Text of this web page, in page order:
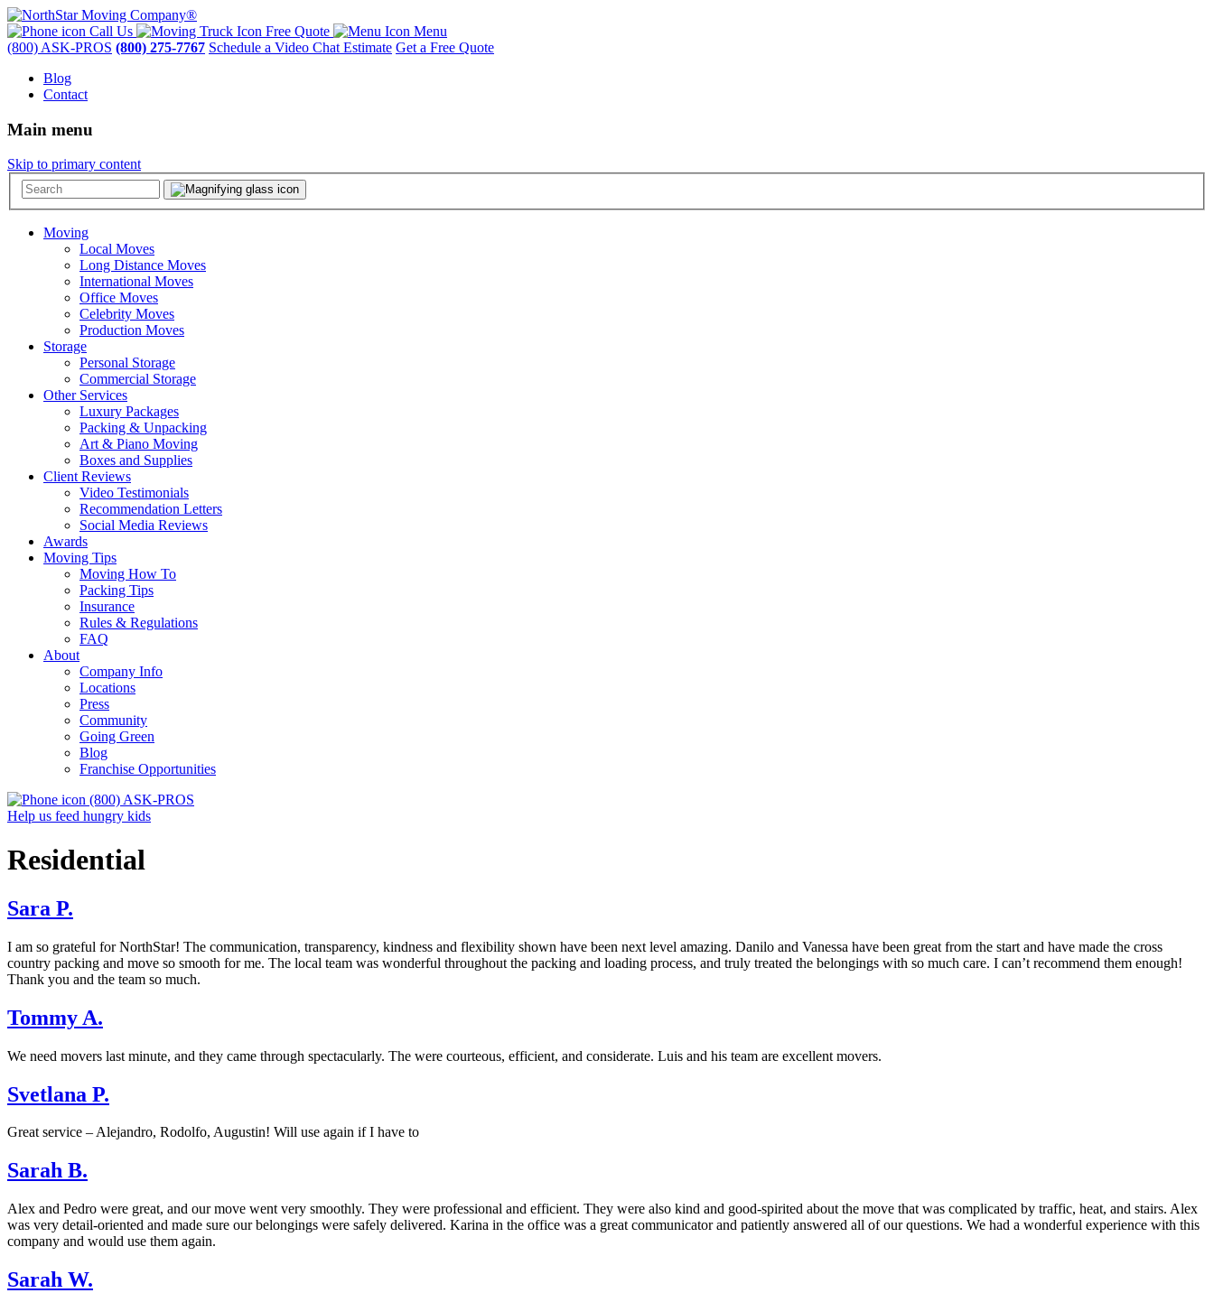
Call Us Free Quote
Menu
(800) ASK-PROS (800) 275-7767 Schedule a Video Chat Estimate Get a Free Quote
Blog
Contact
Main menu
Skip to primary content
Moving
Local Moves
Long Distance Moves
International Moves
Office Moves
Celebrity Moves
Production Moves
Storage
Personal Storage
Commercial Storage
Other Services
Luxury Packages
Packing & Unpacking
Art & Piano Moving
Boxes and Supplies
Client Reviews
Video Testimonials
Recommendation Letters
Social Media Reviews
Awards
Moving Tips
Moving How To
Packing Tips
Insurance
Rules & Regulations
FAQ
About
Company Info
Locations
Press
Community
Going Green
Blog
Franchise Opportunities
(800) ASK-PROS
Help us feed hungry kids
Residential
Sara P.
I am so grateful for NorthStar! The communication, transparency, kindness and flexibility shown have been next level amazing. Danilo and Vanessa have been great from the start and have made the cross
country packing and move so smooth for me. The local team was wonderful throughout the packing and loading process, and truly treated the belongings with so much care. I can’t recommend them enough!
Thank you and the team so much.
Tommy A.
We need movers last minute, and they came through spectacularly. The were courteous, efficient, and considerate. Luis and his team are excellent movers.
Svetlana P.
Great service – Alejandro, Rodolfo, Augustin! Will use again if I have to
Sarah B.
Alex and Pedro were great, and our move went very smoothly. They were professional and efficient. They were also kind and good-spirited about the move that was complicated by traffic, heat, and stairs. Alex
was very detail-oriented and made sure our belongings were safely delivered. Karina in the office was a great communicator and patiently answered all of our questions. We had a wonderful experience with this
company and would use them again.
Sarah W.